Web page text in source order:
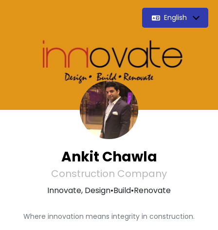
English
Ankit Chawla
Construction Company
Innovate, Design•Build•Renovate
Where innovation means integrity in construction.